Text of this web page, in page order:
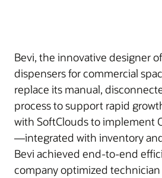
Bevi, the innovative designer
dispensers for commercial
replace its manual,
process to support rapid
with SoftClouds to implement
—integrated with inventory
Bevi achieved end-to-end
company optimized